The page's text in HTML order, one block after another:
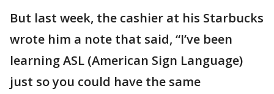
But last week, the cashier at his Starbucks
wrote him a note that said, “I’ve been
learning ASL (American Sign Language)
just so you could have the same